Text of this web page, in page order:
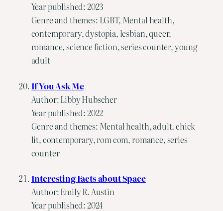
Year published: 2023
Genre and themes: LGBT, Mental health,
contemporary, dystopia, lesbian, queer,
romance, science fiction, series counter, young
adult
If You Ask Me
Author: Libby Hubscher
Year published: 2022
Genre and themes: Mental health, adult, chick
lit, contemporary, rom com, romance, series
counter
Interesting Facts about Space
Author: Emily R. Austin
Year published: 2024